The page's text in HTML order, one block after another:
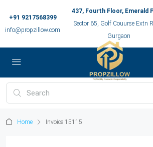
+91 9217568399
info@propzillow.com
437, Fourth Floor, Emerald
Sector 65, Golf Couurse Extn
Gurgaon
Home Invoice 15115